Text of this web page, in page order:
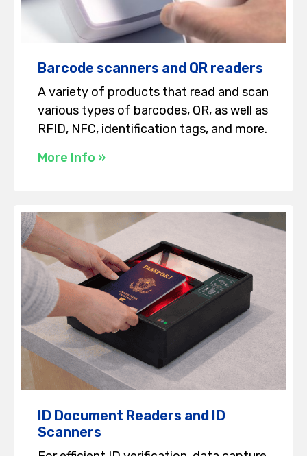
Barcode scanners and QR readers
A variety of products that read and scan
various types of barcodes, QR, as well as
RFID, NFC, identification tags, and more.
More Info »
ID Document Readers and ID
Scanners